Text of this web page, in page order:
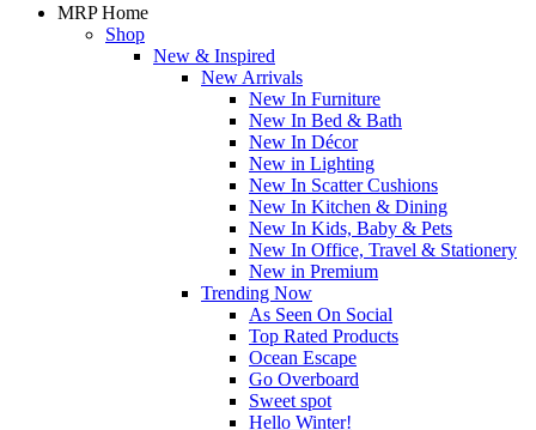
MRP Home
Shop
New & Inspired
New Arrivals
New In Furniture
New In Bed & Bath
New In Décor
New in Lighting
New In Scatter Cushions
New In Kitchen & Dining
New In Kids, Baby & Pets
New In Office, Travel & Stationery
New in Premium
Trending Now
As Seen On Social
Top Rated Products
Ocean Escape
Go Overboard
Sweet spot
Hello Winter!